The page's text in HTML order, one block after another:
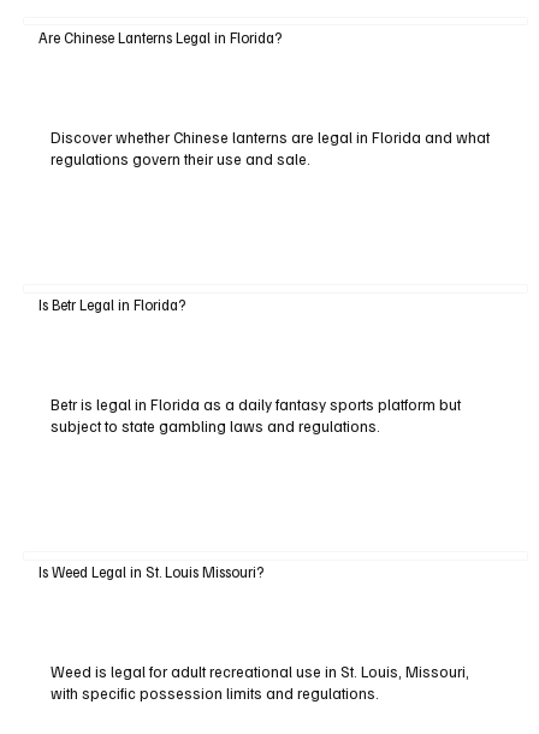
Are Chinese Lanterns Legal in Florida?
Discover whether Chinese lanterns are legal in Florida and what
regulations govern their use and sale.
Is Betr Legal in Florida?
Betr is legal in Florida as a daily fantasy sports platform but
subject to state gambling laws and regulations.
Is Weed Legal in St. Louis Missouri?
Weed is legal for adult recreational use in St. Louis, Missouri,
with specific possession limits and regulations.